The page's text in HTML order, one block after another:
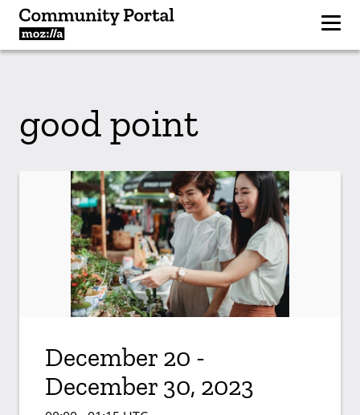
good point
December 20 -
December 30, 2023